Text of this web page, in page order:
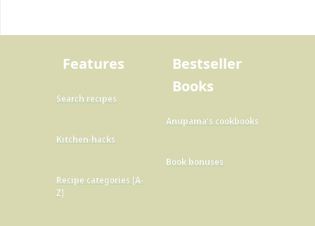
Features
Search recipes
Kitchen-hacks
Recipe categories [A-
Z]
Bestseller
Books
Anupama's cookbooks
Book bonuses